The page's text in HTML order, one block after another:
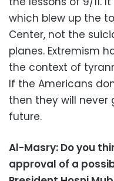
which blew up the
Center, not the
planes. Extremism
the context of
If the Americans
then they will
future.
Al-Masry: Do you
approval of a